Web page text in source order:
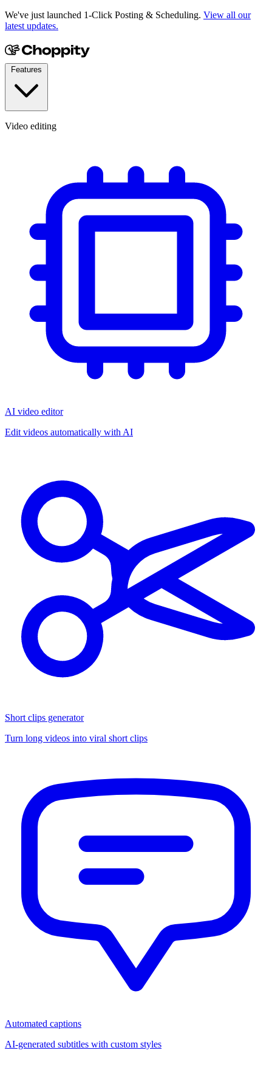
We've just launched 1-Click Posting & Scheduling. View all our
latest updates.
Video editing
AI video editor
Edit videos automatically with AI
Short clips generator
Turn long videos into viral short clips
Automated captions
AI-generated subtitles with custom styles